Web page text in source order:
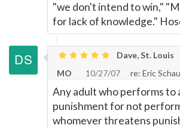
"we don't intend to win,"
for lack of knowledge."
Dave, St. Louis
MO
10/27/07 re: Eric
Any adult who performs to
punishment for not
whomever threatens